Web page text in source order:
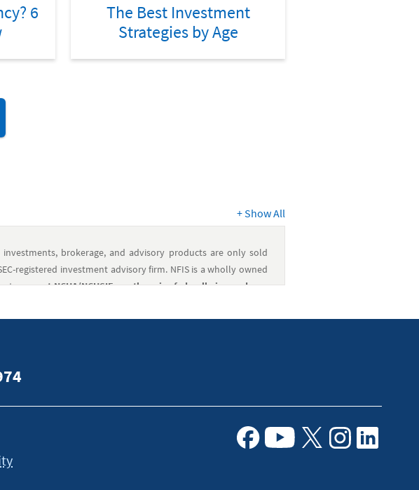
6
The Best Investment
Strategies by Age
+Show All
investments, brokerage, and advisory products are only sold
registered investment advisory firm. NFIS is a wholly owned
are not NCUA/NCUSIF or otherwise federally insured, are
products and related services are provided by NFCU.